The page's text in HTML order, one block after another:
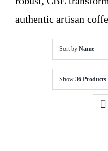
authentic artisan
Sort by Name
Show 36 Products